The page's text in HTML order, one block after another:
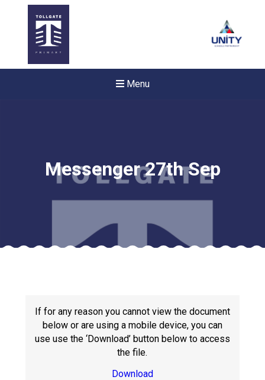
Menu
Felixstowe School Sixth
Consultation
Read More
Conference will highlight
means to deliver literacy for
Messenger 27th Sep
If for any reason you cannot view the document
below or are using a mobile device, you can
use use the ‘Download’ button below to access
the file.
Download